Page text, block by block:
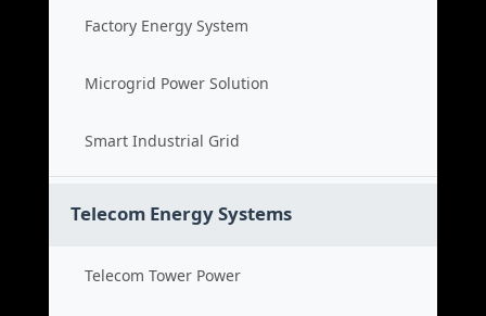
Factory Energy System
Microgrid Power Solution
Smart Industrial Grid
Telecom Energy Systems
Telecom Tower Power